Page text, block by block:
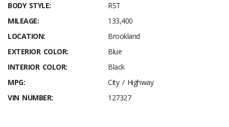
BODY STYLE:
RST
MILEAGE:
133,400
LOCATION:
Brookland
EXTERIOR COLOR:
Blue
INTERIOR COLOR:
Black
MPG:
City / Highway
VIN NUMBER:
127327